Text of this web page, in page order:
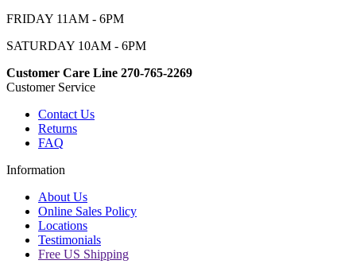
FRIDAY 11AM - 6PM
SATURDAY 10AM - 6PM
Customer Care Line 270-765-2269
Customer Service
Contact Us
Returns
FAQ
Information
About Us
Online Sales Policy
Locations
Testimonials
Free US Shipping